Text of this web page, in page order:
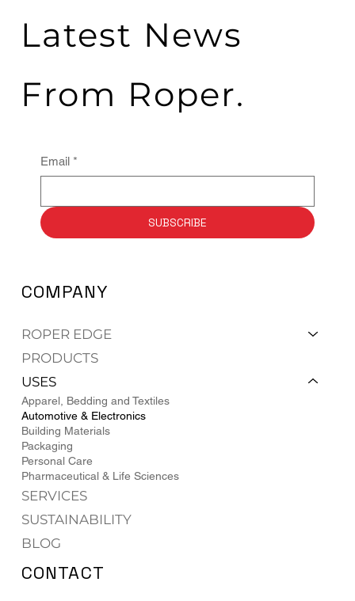
COMPANY
ROPER EDGE
PRODUCTS
USES
Apparel, Bedding and Textiles
Automotive & Electronics
Building Materials
Packaging
Personal Care
Pharmaceutical & Life Sciences
SERVICES
SUSTAINABILITY
BLOG
CONTACT
Latest News
From Roper.
Email *
SUBSCRIBE